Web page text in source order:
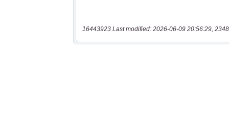
16443923 Last modified: 2026-06-09 20:56:29,